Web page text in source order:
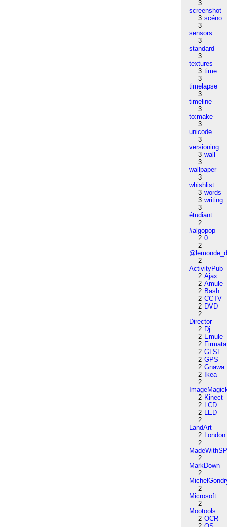
3
screenshot
3 scéno
3
sensors
3
standard
3
textures
3 time
3
timelapse
3
timeline
3
to:make
3
unicode
3
versioning
3 wall
3
wallpaper
3
whishlist
3 words
3 writing
3
étudiant
2
#algopop
2 0
2
2
ActivityPub
2 Ajax
2 Amule
2 Bash
2 CCTV
2 DVD
2
Director
2 Dj
2 Emule
2 Firmata
2 GLSL
2 GPS
2 Gnawa
2
Ikea
2
2 Kinect
2 LCD
2 LED
2
LandArt
2 London
2
2
MarkDown
2
2
Microsoft
2
Mootools
2 OCR